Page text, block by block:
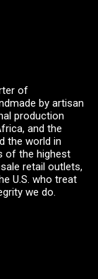
of
by artisan
production
and the
the world in
of the highest
retail outlets,
U.S. who treat
we do.